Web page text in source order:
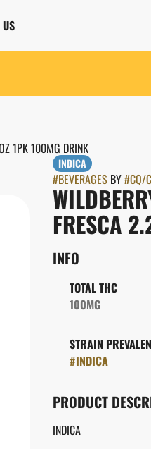
1PK 100MG DRINK
INDICA
#BEVERAGESBY#CQ/
FRESCA
INFO
TOTAL THC
100MG
STRAIN
#INDICA
PRODUCT
INDICA